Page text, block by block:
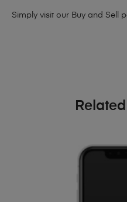
Simply visit our Buy and Sell